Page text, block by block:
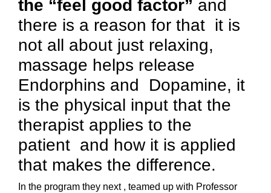
the “feel good factor” and
there is a reason for that it is
not all about just relaxing,
massage helps release
Endorphins and Dopamine, it
is the physical input that the
therapist applies to the
patient and how it is applied
that makes the difference.
In the program they next , teamed up with Professor